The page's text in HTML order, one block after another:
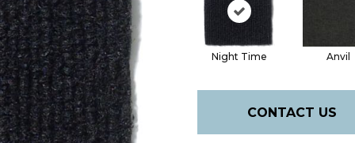
Night Time Anvil
CONTACT US